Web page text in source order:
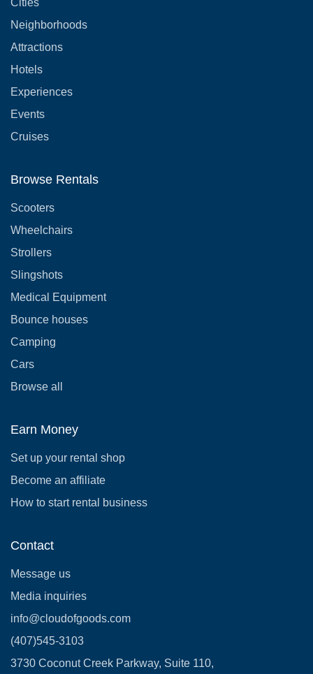
Cities
Neighborhoods
Attractions
Hotels
Experiences
Events
Cruises
Browse Rentals
Scooters
Wheelchairs
Strollers
Slingshots
Medical Equipment
Bounce houses
Camping
Cars
Browse all
Earn Money
Set up your rental shop
Become an affiliate
How to start rental business
Contact
Message us
Media inquiries
info@cloudofgoods.com
(407)545-3103
3730 Coconut Creek Parkway, Suite 110,